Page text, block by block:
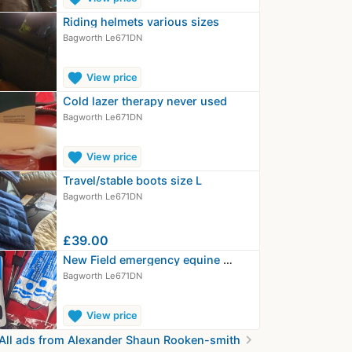
Riding helmets various sizes
Bagworth Le671DN
favorite View price
Cold lazer therapy never used
Bagworth Le671DN
favorite View price
Travel/stable boots size L
Bagworth Le671DN
£39.00
New Field emergency equine wound kit…
Bagworth Le671DN
favorite View price
ads from Alexander Shaun Rooken-smith chevron_right